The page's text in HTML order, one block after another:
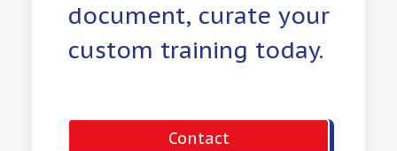
document, curate your
custom training today.
Contact